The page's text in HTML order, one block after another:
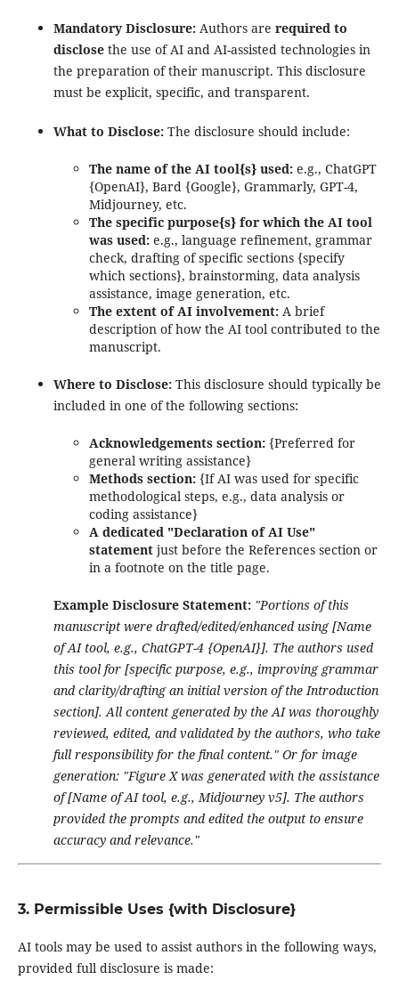
Mandatory Disclosure:Authors are required to
disclosethe use of AI and AI-assisted technologies in
the preparation of their manuscript. This disclosure
must be explicit, specific, and transparent.
What to Disclose:The disclosure should include:
The name of the AI tool{s} used:e.g., ChatGPT
{OpenAI}, Bard {Google}, Grammarly, GPT-4,
Midjourney, etc.
The specific purpose{s} for which the AI tool
was used:e.g., language refinement, grammar
check, drafting of specific sections {specify
which sections}, brainstorming, data analysis
assistance, image generation, etc.
The extent of AI involvement:A brief
description of how the AI tool contributed to the
manuscript.
Where to Disclose:This disclosure should typically be
included in one of the following sections:
Acknowledgements section:{Preferred for
general writing assistance}
Methods section:{If AI was used for specific
methodological steps, e.g., data analysis or
coding assistance}
A dedicated "Declaration of AI Use"
statementjust before the References section or
in a footnote on the title page.
Example Disclosure Statement: "Portions of this
manuscript were drafted/edited/enhanced using [Name
of AI tool, e.g., ChatGPT-4 {OpenAI}]. The authors used
this tool for [specific purpose, e.g., improving grammar
and clarity/drafting an initial version of the Introduction
section]. All content generated by the AI was thoroughly
reviewed, edited, and validated by the authors, who take
full responsibility for the final content." Or for image
generation: "Figure X was generated with the assistance
of [Name of AI tool, e.g., Midjourney v5]. The authors
provided the prompts and edited the output to ensure
accuracy and relevance."
3. Permissible Uses {with Disclosure}
AI tools may be used to assist authors in the following ways,
provided full disclosure is made: